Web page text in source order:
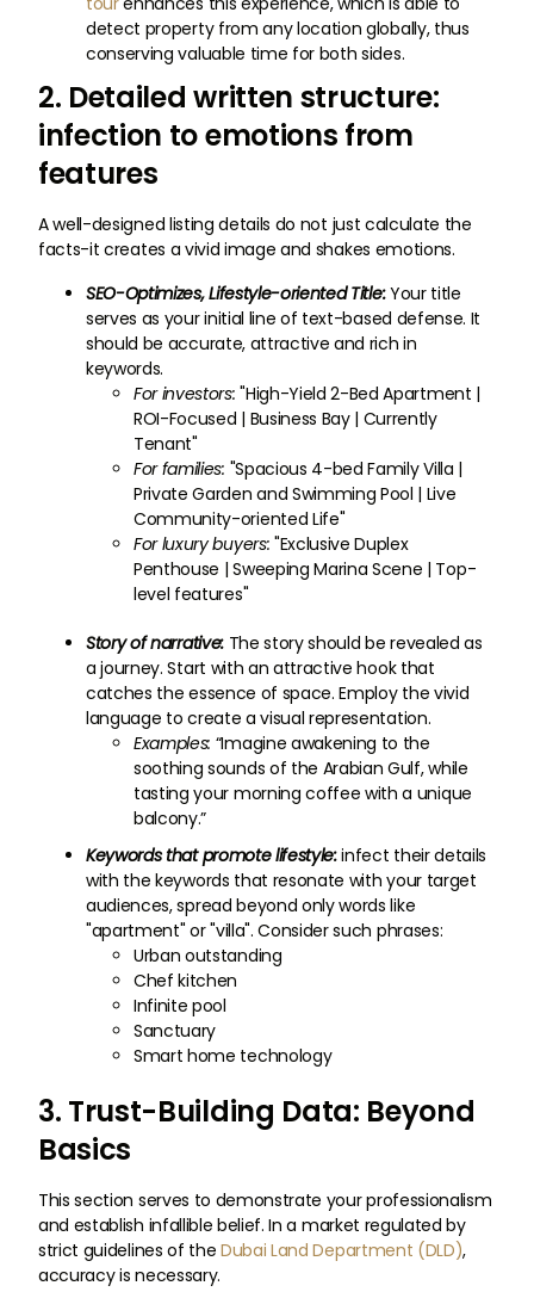
detect property from any location globally, thus
conserving valuable time for both sides.
2. Detailed written structure:
infection to emotions from
features
A well-designed listing details do not just calculate the
facts-it creates a vivid image and shakes emotions.
SEO-Optimizes, Lifestyle-oriented Title:Your title
serves as your initial line of text-based defense. It
should be accurate, attractive and rich in
keywords.
For investors: "High-Yield 2-Bed Apartment |
ROI-Focused | Business Bay | Currently
Tenant"
For families: "Spacious 4-bed Family Villa |
Private Garden and Swimming Pool | Live
Community-oriented Life"
For luxury buyers: "Exclusive Duplex
Penthouse | Sweeping Marina Scene | Top-
level features"
Story of narrative:The story should be revealed as
a journey. Start with an attractive hook that
catches the essence of space. Employ the vivid
language to create a visual representation.
Examples: “Imagine awakening to the
soothing sounds of the Arabian Gulf, while
tasting your morning coffee with a unique
balcony.”
Keywords that promote lifestyle:infect their details
with the keywords that resonate with your target
audiences, spread beyond only words like
"apartment" or "villa". Consider such phrases:
Urban outstanding
Chef kitchen
Infinite pool
Sanctuary
Smart home technology
3. Trust-Building Data: Beyond
Basics
This section serves to demonstrate your professionalism
and establish infallible belief. In a market regulated by
strict guidelines of the Dubai Land Department (DLD),
accuracy is necessary.